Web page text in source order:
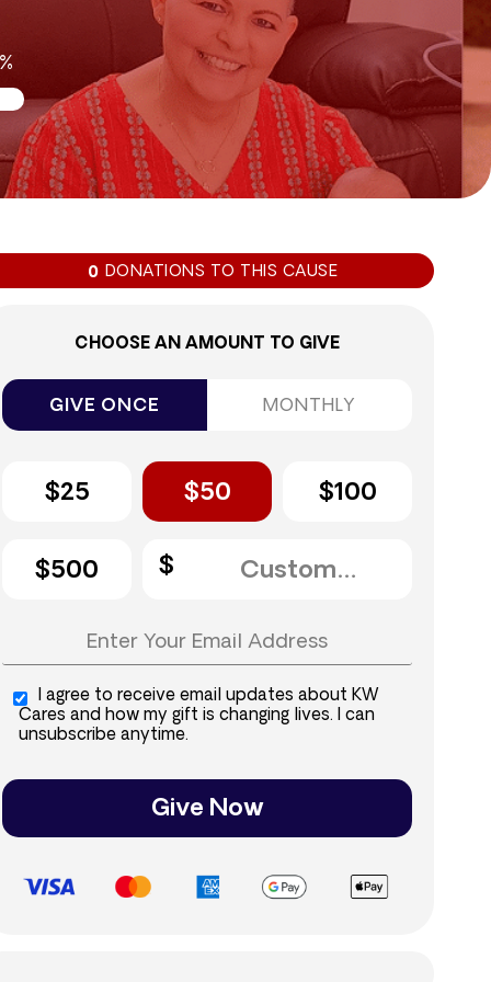
0 DONATIONS TO THIS CAUSE
CHOOSE AN AMOUNT TO GIVE
GIVE ONCE MONTHLY
$25 $50 $100
$500
I agree to receive email updates about KW
Cares and how my gift is changing lives. I can
unsubscribe anytime.
Give Now